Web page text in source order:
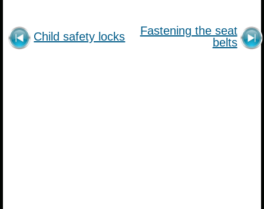
Child safety locks
Fastening the seat
belts